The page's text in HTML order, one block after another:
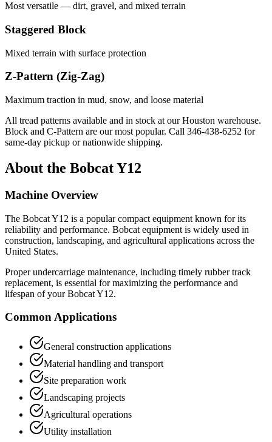
Most versatile — dirt, gravel, and mixed terrain
Staggered Block
Mixed terrain with surface protection
Z-Pattern (Zig-Zag)
Maximum traction in mud, snow, and loose material
All tread patterns available and in stock at our Houston warehouse.
Block and C-Pattern are our most popular. Call 346-438-6252 for
same-day pickup or nationwide shipping.
About the BobcatY12
Machine Overview
The BobcatY12 is a popularcompact equipment known for its
reliability and performance. Bobcat equipment is widely used in
construction, landscaping, and agricultural applications across the
United States.
Proper undercarriage maintenance, including timely rubber track
replacement, is essential for maximizing the performance and
lifespan of yourBobcatY12.
Common Applications
General construction applications
Material handling and transport
Site preparation work
Landscaping projects
Agricultural operations
Utility installation